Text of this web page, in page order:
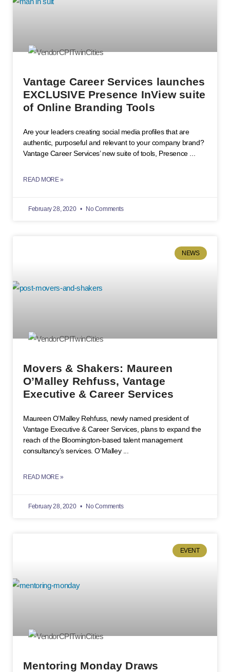
Vantage Career Services launches
EXCLUSIVE Presence InView suite
of Online Branding Tools
Are your leaders creating social media profiles that are
authentic, purposeful and relevant to your company brand?
Vantage Career Services’ new suite of tools, Presence
READ MORE »
February 28, 2020 No Comments
NEWS
Movers & Shakers: Maureen
O’Malley Rehfuss, Vantage
Executive & Career Services
Maureen O’Malley Rehfuss, newly named president of
Vantage Executive & Career Services, plans to expand the
reach of the Bloomington-based talent management
consultancy’s services. O’Malley
READ MORE »
February 28, 2020 No Comments
EVENT
Mentoring Monday Draws